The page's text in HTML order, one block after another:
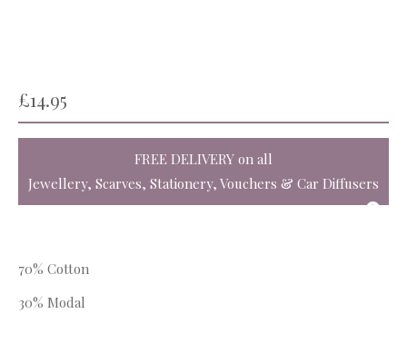
£14.95
FREE DELIVERY on all
Jewellery, Scarves, Stationery, Vouchers & Car Diffusers
70% Cotton
30% Modal